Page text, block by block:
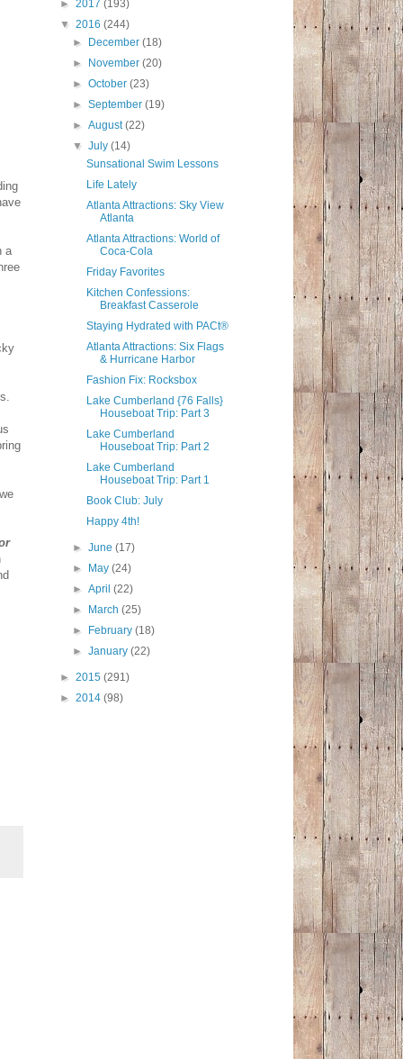
a
► 2017 (193)
▼ 2016 (244)
►
December(18)
►
November(20)
►October(23)
►September(19)
►August(22)
▼July(14)
Sunsational Swim Lessons
Life Lately
Atlanta Attractions: Sky View
Atlanta
Atlanta Attractions: World of
Coca-Cola
Friday Favorites
Kitchen Confessions:
Breakfast Casserole
Staying Hydrated with PACt®
Atlanta Attractions: Six Flags
& Hurricane Harbor
Fashion Fix: Rocksbox
Lake Cumberland {76 Falls}
Houseboat Trip: Part 3
Lake Cumberland
Houseboat Trip: Part 2
Lake Cumberland
Houseboat Trip: Part 1
Book Club: July
Happy 4th!
►June(17)
►
May(24)
►April(22)
►
March(25)
►
February(18)
►January(22)
► 2015 (291)
► 2014 (98)